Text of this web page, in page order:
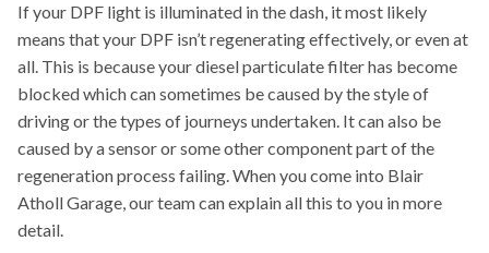
If your DPF light is illuminated in the dash, it most likely
means that your DPF isn’t regenerating effectively, or even at
all. This is because your diesel particulate filter has become
blocked which can sometimes be caused by the style of
driving or the types of journeys undertaken. It can also be
caused by a sensor or some other component part of the
regeneration process failing. When you come into Blair
Atholl Garage, our team can explain all this to you in more
detail.